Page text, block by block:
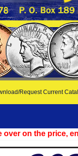
Request Current
over on the price,